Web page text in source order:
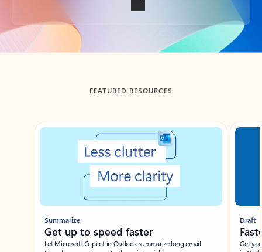
Back to tabs
FEATURED RESOURCES
Showing slide 1 of 3
Summarize
Get up to speed faster ​
Let Microsoft Copilot in Outlook summarize long email
Draft
Get